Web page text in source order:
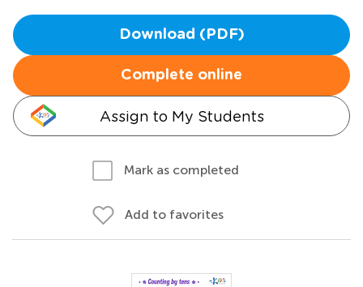
Download (PDF)
Complete online
Assign to My Students
Mark as completed
Add to favorites